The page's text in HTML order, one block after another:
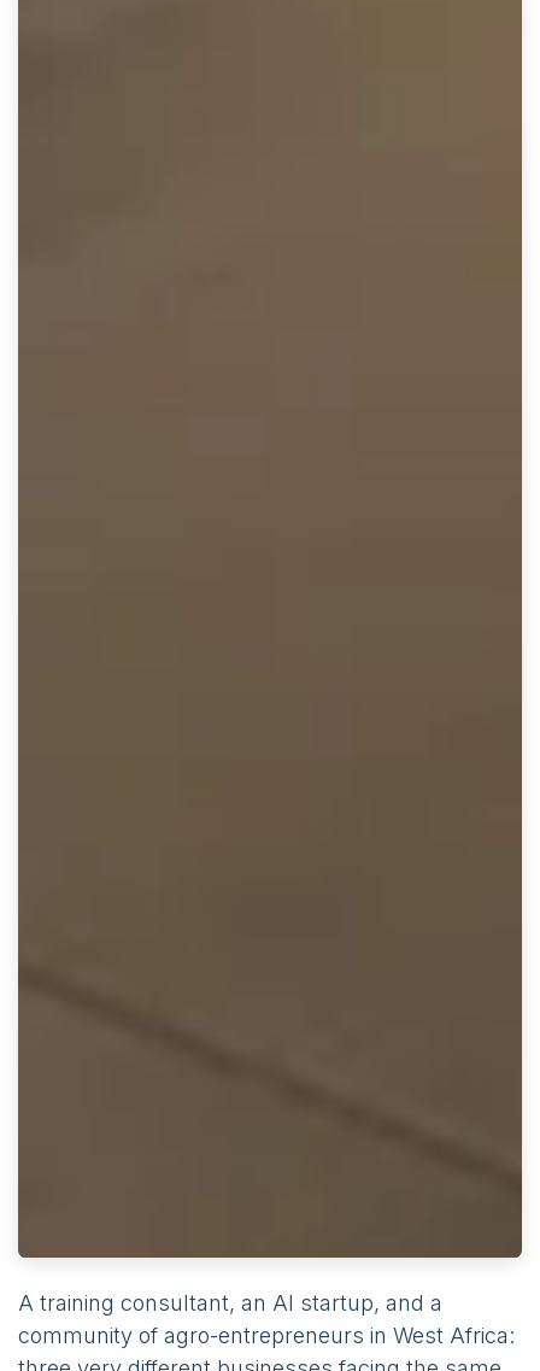
A training consultant, an AI startup, and a
community of agro-entrepreneurs in West Africa: